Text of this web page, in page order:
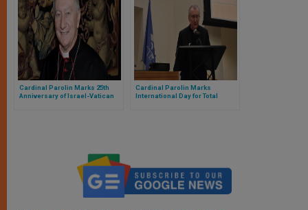
Cardinal Parolin Marks 25th
Anniversary of Israel-Vatican
Cardinal Parolin Marks
International Day for Total